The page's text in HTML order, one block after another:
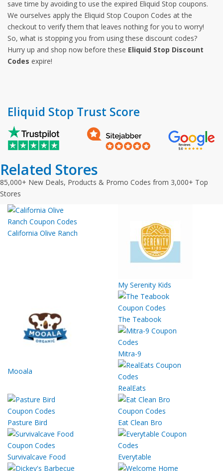
save time by avoiding to use the expired Eliquid Stop coupons.
We ourselves apply the Eliquid Stop Coupon Codes at the
checkout to verify them that leaves nothing for you to worry!
So, what is stopping you from using these discount codes?
Hurry up and shop now before these Eliquid Stop Discount
Codes expire!
Eliquid Stop Trust Score
Related Stores
85,000+ New Deals, Products & Promo Codes from 3,000+ Top
Stores
California Olive Ranch
My Serenity Kids
Mooala
The Teabook
Mitra-9
RealEats
Pasture Bird Eat Clean Bro
Survivalcave Food Everytable